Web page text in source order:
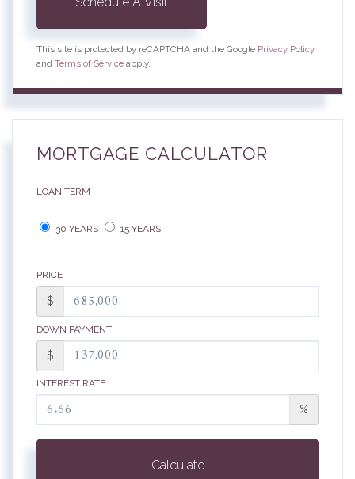
This site is protected by reCAPTCHA and the Google Privacy Policy
and Terms of Service apply.
MORTGAGE CALCULATOR
LOAN TERM
30 YEARS 15 YEARS
PRICE
$
DOWN PAYMENT
$
INTEREST RATE
%
Calculate